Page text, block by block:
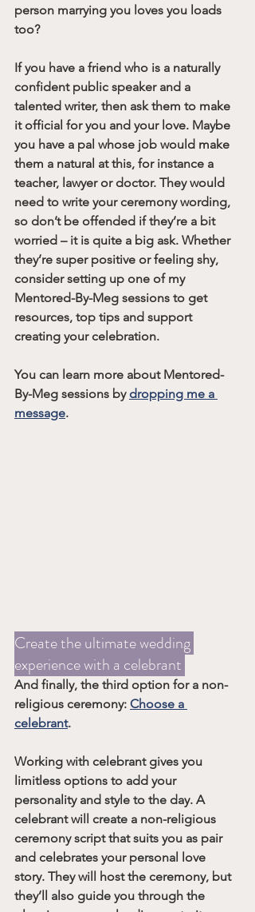
person marrying you loves you loads
too?
If you have a friend who is a naturally
confident public speaker and a
talented writer, then ask them to make
it official for you and your love. Maybe
you have a pal whose job would make
them a natural at this, for instance a
teacher, lawyer or doctor. They would
need to write your ceremony wording,
so don’t be offended if they’re a bit
worried – it is quite a big ask. Whether
they’re super positive or feeling shy,
consider setting up one of my
Mentored-By-Meg sessions to get
resources, top tips and support
creating your celebration.
You can learn more about Mentored-
By-Meg sessions by dropping me a
message.
Create the ultimate wedding
experience with a celebrant
And finally, the third option for a non-
religious ceremony: Choose a
celebrant.
Working with celebrant gives you
limitless options to add your
personality and style to the day. A
celebrant will create a non-religious
ceremony script that suits you as pair
and celebrates your personal love
story. They will host the ceremony, but
they’ll also guide you through the